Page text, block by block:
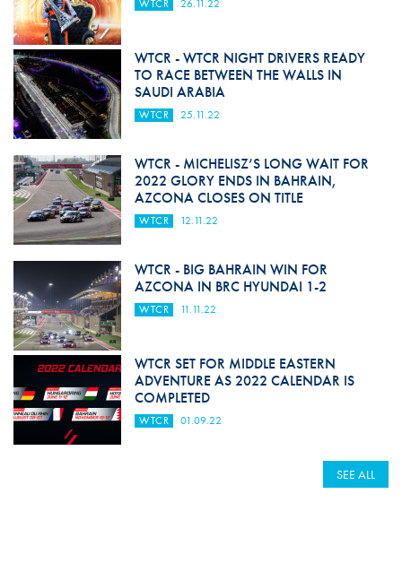
WTCR 26.11.22
WTCR - WTCR NIGHT DRIVERS READY
TO RACE BETWEEN THE WALLS IN
SAUDI ARABIA
WTCR 25.11.22
WTCR - MICHELISZ’S LONG WAIT FOR
2022 GLORY ENDS IN BAHRAIN,
AZCONA CLOSES ON TITLE
WTCR 12.11.22
WTCR - BIG BAHRAIN WIN FOR
AZCONA IN BRC HYUNDAI 1-2
WTCR 11.11.22
WTCR SET FOR MIDDLE EASTERN
ADVENTURE AS 2022 CALENDAR IS
COMPLETED
WTCR 01.09.22
SEE ALL